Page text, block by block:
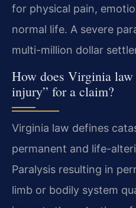
for physical pain,
normal life. A severe
multi-million dollar
How does Virginia law
injury” for a claim?
Virginia law defines
permanent and life-
Paralysis resulting in
limb or bodily system